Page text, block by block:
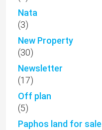
Nata
(3)
New Property
(30)
Newsletter
(17)
Off plan
(5)
Paphos land for sale